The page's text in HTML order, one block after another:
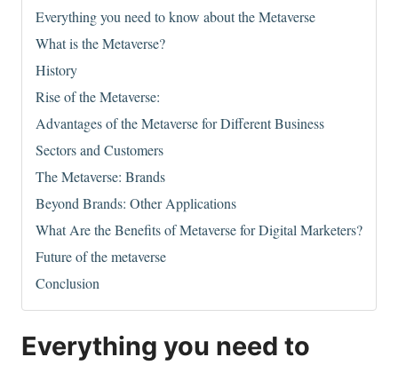
Everything you need to know about the Metaverse
What is the Metaverse?
History
Rise of the Metaverse:
Advantages of the Metaverse for Different Business
Sectors and Customers
The Metaverse: Brands
Beyond Brands: Other Applications
What Are the Benefits of Metaverse for Digital Marketers?
Future of the metaverse
Conclusion
Everything you need to